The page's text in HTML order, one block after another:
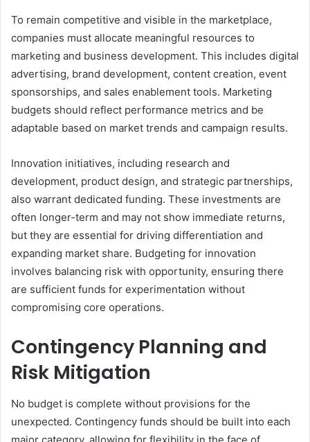
To remain competitive and visible in the marketplace,
companies must allocate meaningful resources to
marketing and business development. This includes digital
advertising, brand development, content creation, event
sponsorships, and sales enablement tools. Marketing
budgets should reflect performance metrics and be
adaptable based on market trends and campaign results.
Innovation initiatives, including research and
development, product design, and strategic partnerships,
also warrant dedicated funding. These investments are
often longer-term and may not show immediate returns,
but they are essential for driving differentiation and
expanding market share. Budgeting for innovation
involves balancing risk with opportunity, ensuring there
are sufficient funds for experimentation without
compromising core operations.
Contingency Planning and
Risk Mitigation
No budget is complete without provisions for the
unexpected. Contingency funds should be built into each